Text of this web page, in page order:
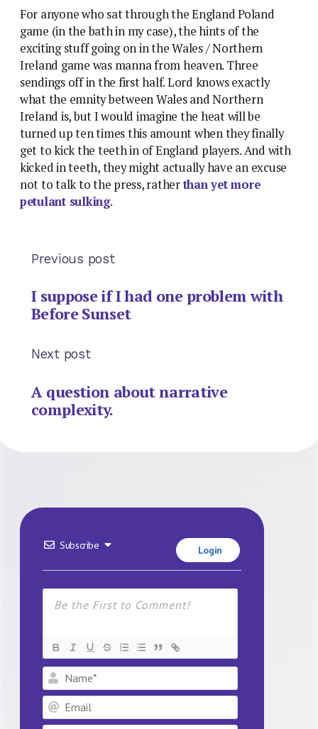
For anyone who sat through the England Poland
game (in the bath in my case), the hints of the
exciting stuff going on in the Wales / Northern
Ireland game was manna from heaven. Three
sendings off in the first half. Lord knows exactly
what the emnity between Wales and Northern
Ireland is, but I would imagine the heat will be
turned up ten times this amount when they finally
get to kick the teeth in of England players. And with
kicked in teeth, they might actually have an excuse
not to talk to the press, ratherthan yet more
petulant sulking.
Previous post
I suppose if I had one problem with
Before Sunset
Next post
A question about narrative
complexity.
Subscribe Login
Name*
Email